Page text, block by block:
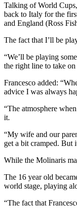
Talking of World
back to Italy for the
and England (Ross
The fact that I’ll be
“We’ll be playing
the right line to take
Francesco added:
advice I was always
“The atmosphere
it.
“My wife and our
get a bit cramped. But
While the Molinaris
The 16 year old
world stage, playing
“The fact that